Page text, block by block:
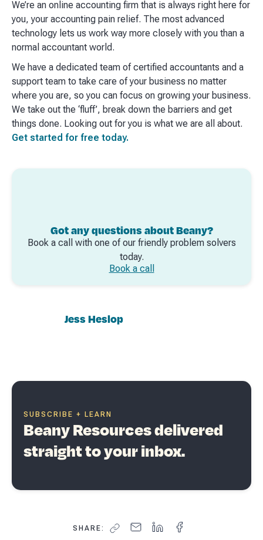
We’re an online accounting firm that is always right here for
you, your accounting pain relief. The most advanced
technology lets us work way more closely with you than a
normal accountant world. ​
We have a dedicated team of certified accountants and a
support team to take care of your business no matter
where you are, so you can focus on growing your business.
We take out the ‘fluff’, break down the barriers and get
things done. Looking out for you is what we are all about.
Get started for free today.
Got any questions about Beany?
Book a call with one of our friendly problem solvers
today.
Book a call
Jess Heslop
SUBSCRIBE + LEARN
Beany Resources delivered
straight to your inbox.
SHARE: